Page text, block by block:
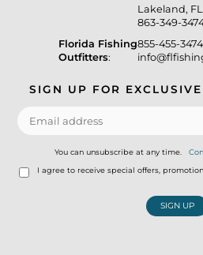
Lakeland, FL
863-349-
Florida Fishing
Outfitters:
855-455-
SIGN UP FOR
You can unsubscribe at any time.
I agree to receive special offers,
SIGN UP